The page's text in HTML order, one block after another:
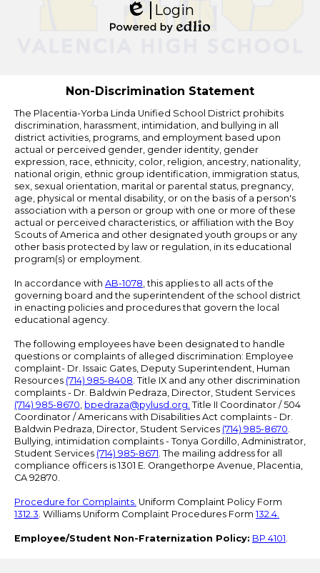
Edlio
Login
Non-Discrimination Statement
The Placentia-Yorba Linda Unified School District prohibits
discrimination, harassment, intimidation, and bullying in all
district activities, programs, and employment based upon
actual or perceived gender, gender identity, gender
expression, race, ethnicity, color, religion, ancestry, nationality,
national origin, ethnic group identification, immigration status,
sex, sexual orientation, marital or parental status, pregnancy,
age, physical or mental disability, or on the basis of a person's
association with a person or group with one or more of these
actual or perceived characteristics, or affiliation with the Boy
Scouts of America and other designated youth groups or any
other basis protected by law or regulation, in its educational
program(s) or employment.
In accordance with AB-1078, this applies to all acts of the
governing board and the superintendent of the school district
in enacting policies and procedures that govern the local
educational agency.
The following employees have been designated to handle
questions or complaints of alleged discrimination: Employee
complaint- Dr. Issaic Gates, Deputy Superintendent, Human
Resources (714) 985-8408. Title IX and any other discrimination
complaints - Dr. Baldwin Pedraza, Director, Student Services
(714) 985-8670, bpedraza@pylusd.org. Title II Coordinator / 504
Coordinator / Americans with Disabilities Act complaints - Dr.
Baldwin Pedraza, Director, Student Services (714) 985-8670.
Bullying, intimidation complaints - Tonya Gordillo, Administrator,
Student Services (714) 985-8671. The mailing address for all
compliance officers is 1301 E. Orangethorpe Avenue, Placentia,
CA 92870.
Procedure for Complaints. Uniform Complaint Policy Form
1312.3. Williams Uniform Complaint Procedures Form 132.4.
Employee/Student Non-Fraternization Policy: BP 4101.